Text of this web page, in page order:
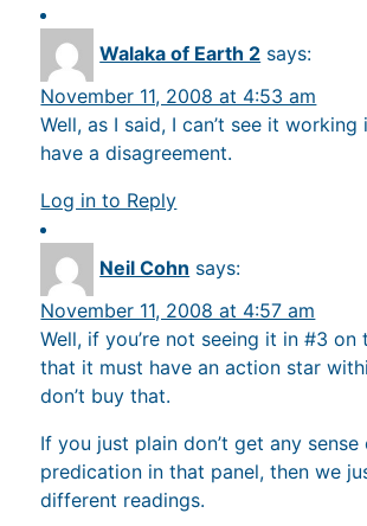
Walaka of Earth 2 says:
November 11, 2008 at 4:53 am
Well, as I said, I can’t see it
have a disagreement.
Log in to Reply
Neil Cohn says:
November 11, 2008 at 4:57 am
Well, if you’re not seeing it in #3 on
that it must have an action star
don’t buy that.
If you just plain don’t get any sense
predication in that panel, then we
different readings.